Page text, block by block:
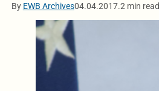
By EWB Archives04.04.2017.2 min read